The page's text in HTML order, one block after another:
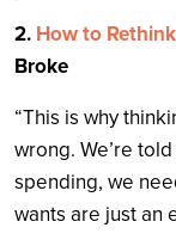
2. How to
Broke
“This is why
wrong. We’re
spending, we
wants are just an